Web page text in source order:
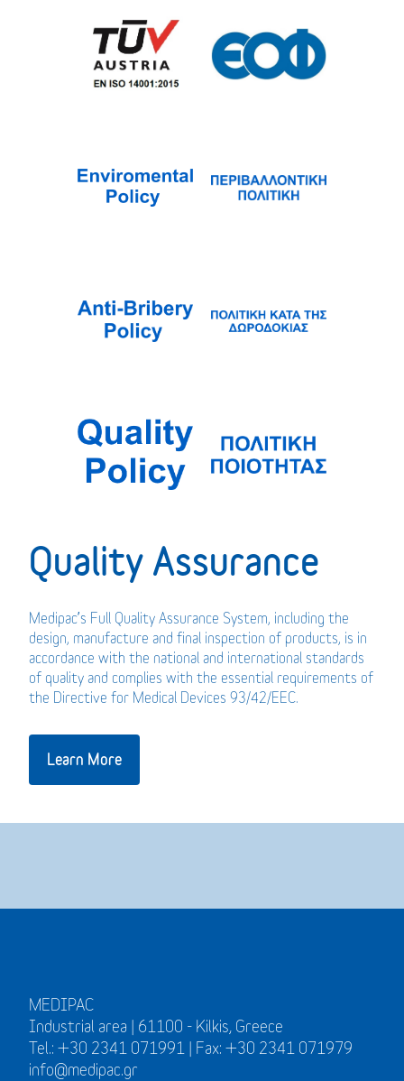
Quality Assurance
Medipac’s Full Quality Assurance System, including the
design, manufacture and final inspection of products, is in
accordance with the national and international standards
of quality and complies with the essential requirements of
the Directive for Medical Devices 93/42/EEC.
Learn More
MEDIPAC
Industrial area | 61100 - Kilkis, Greece
Tel.: +30 2341 071991 | Fax: +30 2341 071979
info@medipac.gr